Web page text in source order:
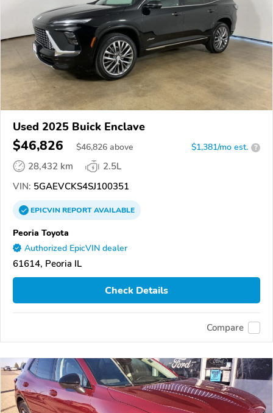
Used 2025 Buick Enclave
$46,826 $46,826 above $1,381/mo est. ?
28,432 km
2.5L
VIN: 5GAEVCKS4SJ100351
EPICVINREPORTAVAILABLE
Peoria Toyota
Authorized EpicVIN dealer
61614, Peoria IL
Check Details
Compare